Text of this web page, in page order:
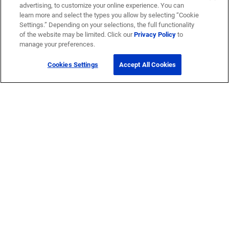
advertising, to customize your online experience. You can
learn more and select the types you allow by selecting “Cookie
Settings.” Depending on your selections, the full functionality
of the website may be limited. Click ourPrivacy Policyto
manage your preferences.
Cookies Settings Accept All Cookies